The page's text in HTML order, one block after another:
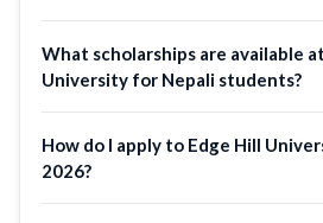
What scholarships are available
University for Nepali students?
How do I apply to Edge Hill
2026?